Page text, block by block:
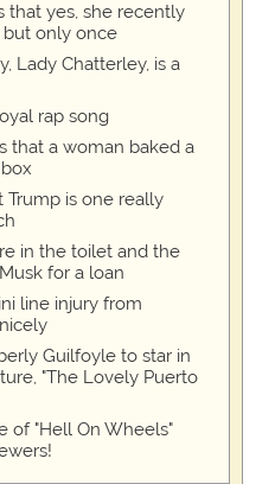
that yes, she recently
but only once
Lady Chatterley, is a
rap song
that a woman baked a
Trump is one really
in the toilet and the
for a loan
line injury from
Guilfoyle to star in
"The Lovely Puerto
of "Hell On Wheels"